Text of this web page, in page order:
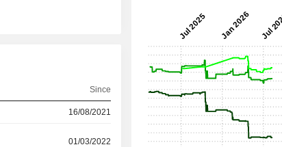
Since
16/08/2021
01/03/2022